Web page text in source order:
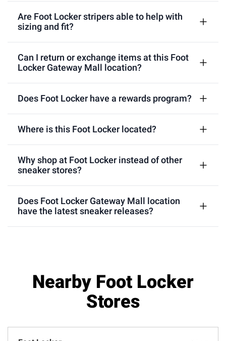
Are Foot Locker stripers able to help with
sizing and fit?
Can I return or exchange items at this Foot
Locker Gateway Mall location?
Does Foot Locker have a rewards program?
Where is this Foot Locker located?
Why shop at Foot Locker instead of other
sneaker stores?
Does Foot Locker Gateway Mall location
have the latest sneaker releases?
Nearby Foot Locker
Stores